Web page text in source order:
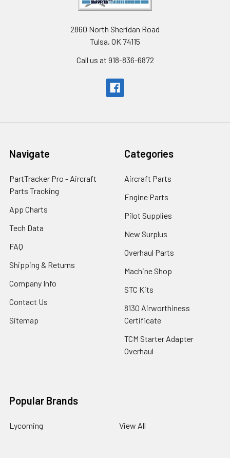
2860 North Sheridan Road
Tulsa, OK 74115
Call us at 918-836-6872
Navigate
PartTracker Pro - Aircraft
Parts Tracking
App Charts
Tech Data
FAQ
Shipping & Returns
Company Info
Contact Us
Sitemap
Categories
Aircraft Parts
Engine Parts
Pilot Supplies
New Surplus
Overhaul Parts
Machine Shop
STC Kits
8130 Airworthiness
Certificate
TCM Starter Adapter
Overhaul
Popular Brands
Lycoming View All